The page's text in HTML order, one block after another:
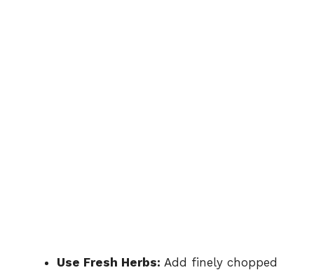
Use Fresh Herbs: Add finely chopped